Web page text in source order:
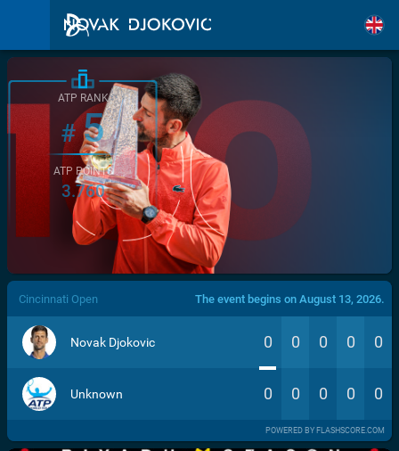
/>
ATP RANK
#5
ATP POINTS
3.760
Cincinnati Open The event begins on August 13, 2026.
Novak Djokovic 0 0 0 0 0
Unknown 0 0 0 0 0
POWERED BY FLASHSCORE.COM